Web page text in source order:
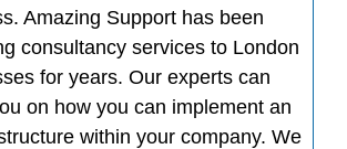
Amazing Support has been
consultancy services to London
for years. Our experts can
on how you can implement an
within your company. We